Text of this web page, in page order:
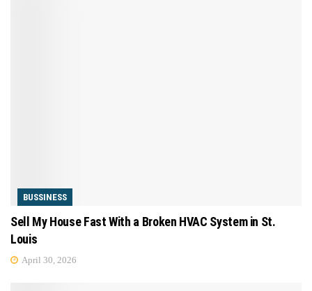
BUSSINESS
Sell My House Fast With a Broken HVAC System in St.
Louis
April 30, 2026